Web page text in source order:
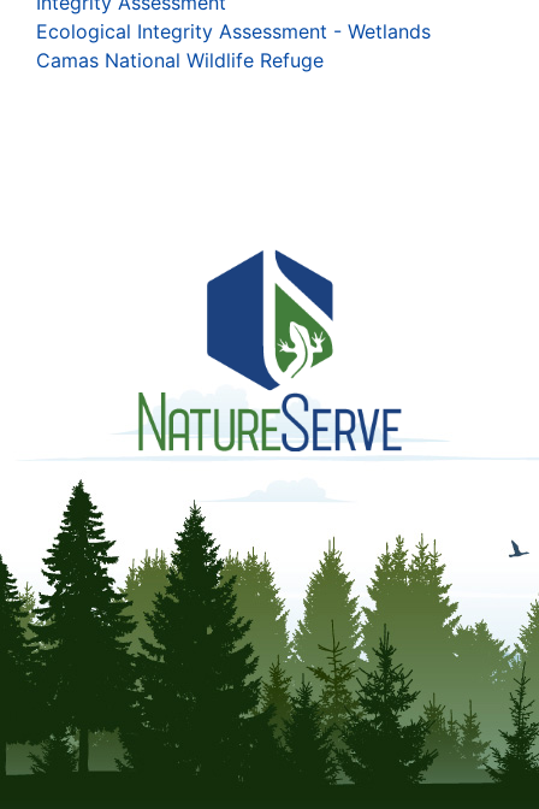
Ecological Integrity Assessment - Wetlands
Camas National Wildlife Refuge